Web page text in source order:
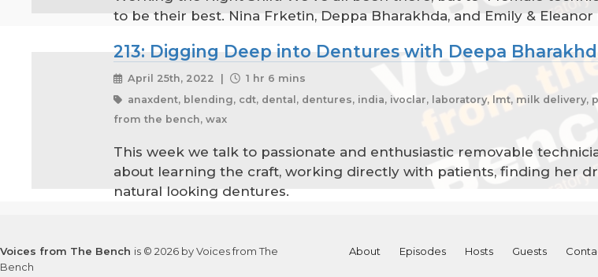
to be their best. Nina Frketin, Deppa Bharakhda, and Emily &
213: Digging Deep into Dentures with Deepa
April 25th, 2022 |
1 hr 6 mins
anaxdent, blending, cdt, dental, dentures, india, ivoclar, laboratory, lmt, milk
from the bench, wax
This week we talk to passionate and enthusiastic removable
about learning the craft, working directly with patients, finding her
natural looking dentures.
Voices from The Bench is © 2026 by Voices from The
Bench
About Episodes Hosts Guests